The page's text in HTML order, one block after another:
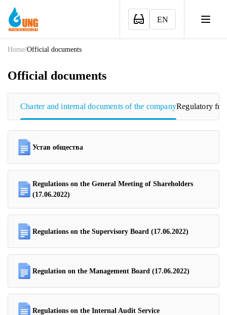
EN
Home/Official documents
Official documents
Charter and internal documents of the companyRegulatory
Устав общества
Regulations on the General Meeting of Shareholders
(17.06.2022)
Regulations on the Supervisory Board (17.06.2022)
Regulation on the Management Board (17.06.2022)
Regulations on the Internal Audit Service